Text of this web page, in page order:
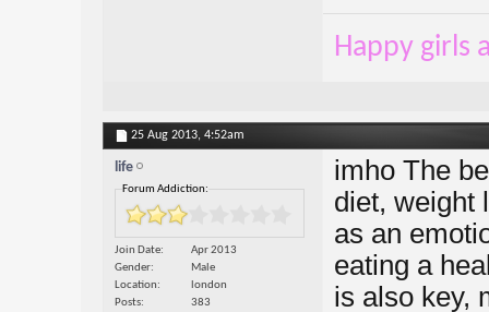
Happy girls
25 Aug 2013, 4:52am
life
Forum Addiction:
Join Date
Apr 2013
Gender
Male
Location
london
Posts
383
imho The
diet, weight
as an
eating a
is also key,